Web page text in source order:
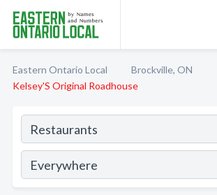
Eastern Ontario Local Brockville, ON
Kelsey'S Original Roadhouse